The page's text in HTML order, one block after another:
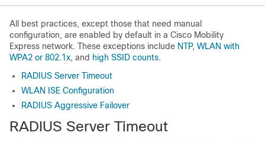
All best practices, except those that need manual
configuration, are enabled by default in a Cisco Mobility
Express network. These exceptions include NTP, WLAN with
WPA2 or 802.1x, and high SSID counts.
RADIUS Server Timeout
WLAN ISE Configuration
RADIUS Aggressive Failover
RADIUS Server Timeout